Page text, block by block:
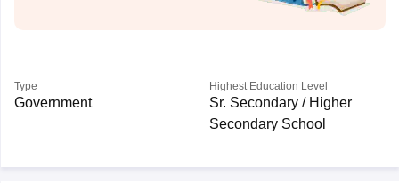
Type
Government
Highest Education Level
Sr. Secondary / Higher
Secondary School